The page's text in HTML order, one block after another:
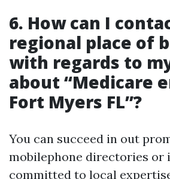
6. How can I
regional place of
with regards to
about “Medicare
Fort Myers FL”?
You can succeed in out
mobilephone directories or
committed to local